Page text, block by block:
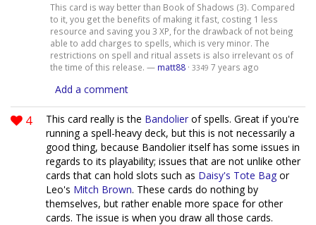
This card is way better than Book of Shadows (3). Compared
to it, you get the benefits of making it fast, costing 1 less
resource and saving you 3 XP, for the drawback of not being
able to add charges to spells, which is very minor. The
restrictions on spell and ritual assets is also irrelevant os of
the time of this release. — matt88· 3349 7 years ago
Add a comment
4 This card really is the Bandolier of spells. Great if you're
running a spell-heavy deck, but this is not necessarily a
good thing, because Bandolier itself has some issues in
regards to its playability; issues that are not unlike other
cards that can hold slots such as Daisy's Tote Bag or
Leo's Mitch Brown. These cards do nothing by
themselves, but rather enable more space for other
cards. The issue is when you draw all those cards.